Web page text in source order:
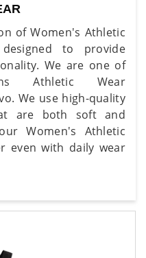
of Women's Athletic
to provide
We are one of
Athletic Wear
We use high-quality
are both soft and
Women's Athletic
even with daily wear